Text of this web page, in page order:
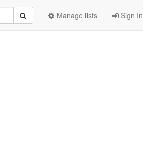
Sign In
Manage lists